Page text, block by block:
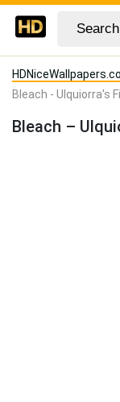
Bleach - Ulquiorra's
Bleach –